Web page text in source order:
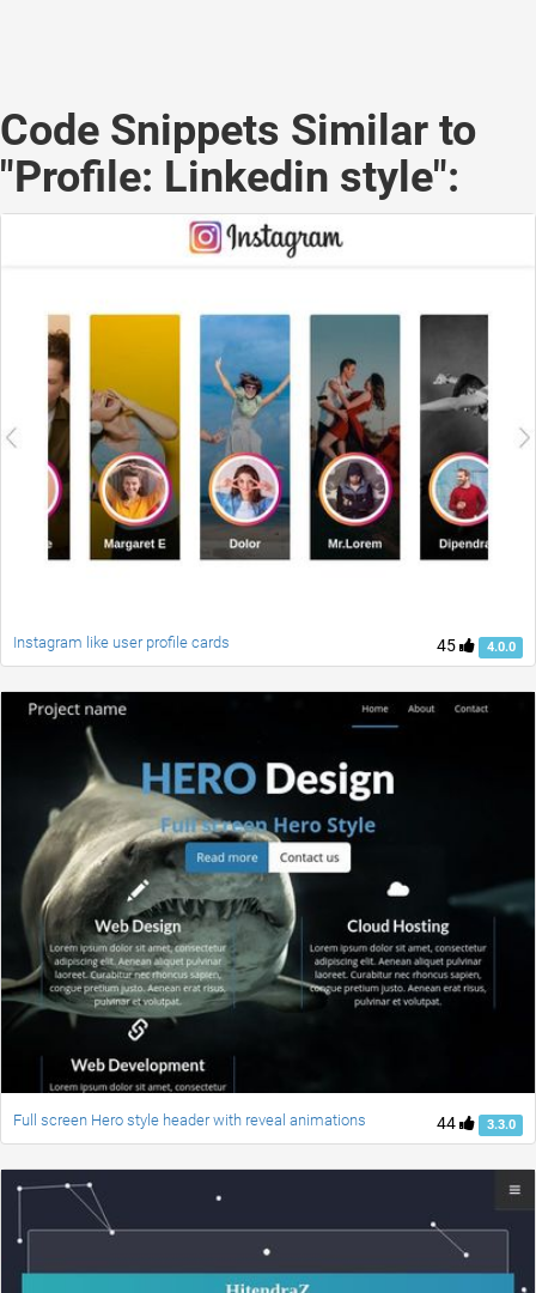
Code Snippets Similar to
"Profile: Linkedin style":
45 4.0.0
Instagram like user profile cards
44 3.3.0
Full screen Hero style header with reveal animations